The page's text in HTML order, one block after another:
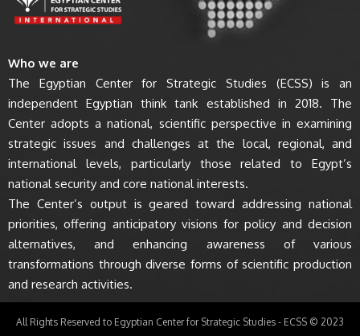
Who we are
The Egyptian Center for Strategic Studies (ECSS) is an
independent Egyptian think tank established in 2018. The
Center adopts a national, scientific perspective in examining
strategic issues and challenges at the local, regional, and
international levels, particularly those related to Egypt’s
national security and core national interests.
The Center’s output is geared toward addressing national
priorities, offering anticipatory visions for policy and decision
alternatives, and enhancing awareness of various
transformations through diverse forms of scientific production
and research activities.
All Rights Reserved to Egyptian Center for Strategic Studies - ECSS © 2023